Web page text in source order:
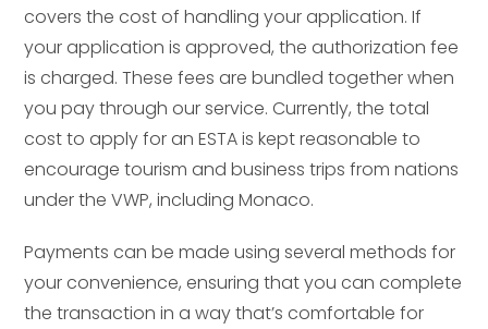
covers the cost of handling your application. If
your application is approved, the authorization fee
is charged. These fees are bundled together when
you pay through our service. Currently, the total
cost to apply for an ESTA is kept reasonable to
encourage tourism and business trips from nations
under the VWP, including Monaco.
Payments can be made using several methods for
your convenience, ensuring that you can complete
the transaction in a way that’s comfortable for